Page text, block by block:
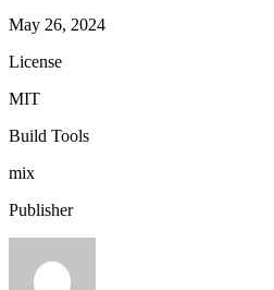
May 26, 2024
License
MIT
Build Tools
mix
Publisher